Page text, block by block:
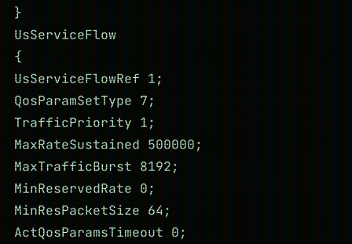
}
UsServiceFlow
{
UsServiceFlowRef 1;
QosParamSetType 7;
TrafficPriority 1;
MaxRateSustained 500000;
MaxTrafficBurst 8192;
MinReservedRate 0;
MinResPacketSize 64;
ActQosParamsTimeout 0;